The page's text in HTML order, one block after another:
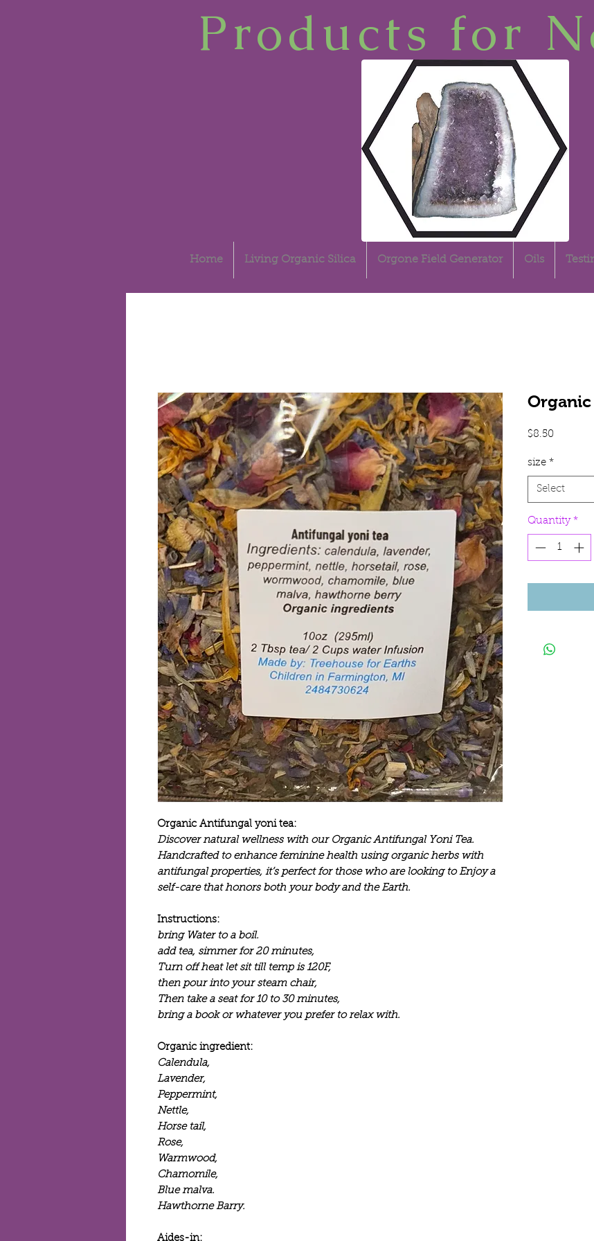
Products for
Home Living Organic Silica Orgone Field Generator Oils
Organic Antifungal yoni tea:
Discover natural wellness with our Organic Antifungal Yoni Tea.
Handcrafted to enhance feminine health using organic herbs with
antifungal properties, it’s perfect for those who are looking to Enjoy a
self-care that honors both your body and the Earth.
Instructions:
bring Water to a boil.
add tea, simmer for 20 minutes,
Turn off heat let sit till temp is 120F,
then pour into your steam chair,
Then take a seat for 10 to 30 minutes,
bring a book or whatever you prefer to relax with.
Organic ingredient:
Calendula,
Lavender,
Peppermint,
Nettle,
Horse tail,
Rose,
Warmwood,
Chamomile,
Blue malva.
Hawthorne Barry.
Aides-in:
$8.50Price
size *
Select
Quantity *